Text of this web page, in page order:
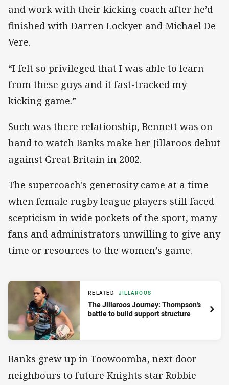
and work with their kicking coach after he’d
finished with Darren Lockyer and Michael De
Vere.
“I felt so privileged that I was able to learn
from these guys and it fast-tracked my
kicking game.”
Such was there relationship, Bennett was on
hand to watch Banks make her Jillaroos debut
against Great Britain in 2002.
The supercoach's generosity came at a time
when female rugby league players still faced
scepticism in wide pockets of the sport, many
fans and administrators unwilling to give any
time or resources to the women’s game.
RELATED JILLAROOS
The Jillaroos Journey: Thompson's
battle to build support structure
Banks grew up in Toowoomba, next door
neighbours to future Knights star Robbie